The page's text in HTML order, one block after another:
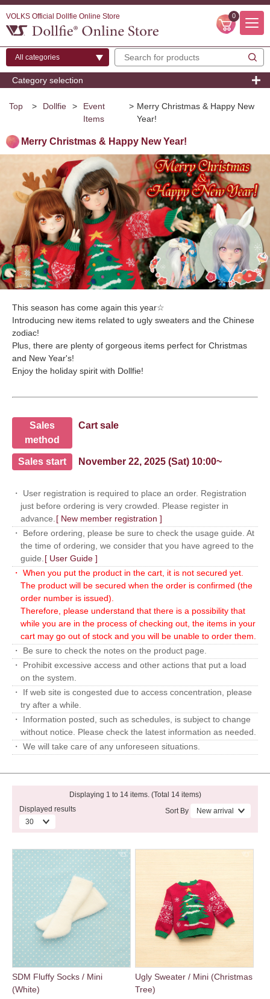
VOLKS Official Dollfie Online Store 0
Category selection
Top > Dollfie >
Event
Items
> Merry Christmas & Happy New
Year!
Merry Christmas & Happy New Year!
This season has come again this year☆
Introducing new items related to ugly sweaters and the Chinese
zodiac!
Plus, there are plenty of gorgeous items perfect for Christmas
and New Year's!
Enjoy the holiday spirit with Dollfie!
Sales
method
Cart sale
Sales start November 22, 2025 (Sat) 10:00~
・ User registration is required to place an order. Registration
just before ordering is very crowded. Please register in
advance. [ New member registration ]
・ Before ordering, please be sure to check the usage guide. At
the time of ordering, we consider that you have agreed to the
guide. [ User Guide ]
・ When you put the product in the cart, it is not secured yet.
The product will be secured when the order is confirmed (the
order number is issued).
Therefore, please understand that there is a possibility that
while you are in the process of checking out, the items in your
cart may go out of stock and you will be unable to order them.
・ Be sure to check the notes on the product page.
・ Prohibit excessive access and other actions that put a load
on the system.
・ If web site is congested due to access concentration, please
try after a while.
・ Information posted, such as schedules, is subject to change
without notice. Please check the latest information as needed.
・ We will take care of any unforeseen situations.
Displaying 1 to 14 items. (Total 14 items)
Displayed results
Sort By
SDM Fluffy Socks / Mini
(White)
Ugly Sweater / Mini (Christmas
Tree)